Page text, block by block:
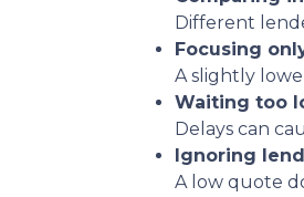
Different
Focusing
A slightly
Waiting too
Delays can
Ignoring
A low quote